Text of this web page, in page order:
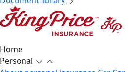
Home
Personal